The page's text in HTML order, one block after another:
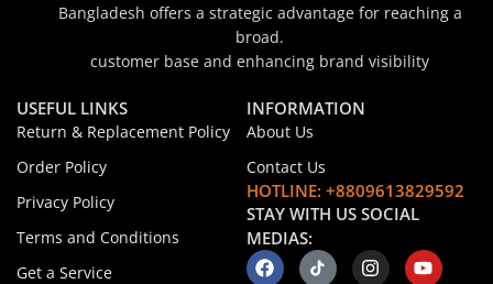
Bangladesh offers a strategic advantage for reaching a
broad.
customer base and enhancing brand visibility
USEFUL LINKS
Return & Replacement Policy
Order Policy
Privacy Policy
Terms and Conditions
Get a Service
INFORMATION
About Us
Contact Us
HOTLINE: +8809613829592
STAY WITH US SOCIAL
MEDIAS: